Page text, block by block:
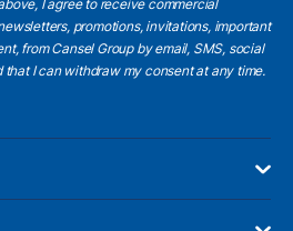
I agree to receive commercial
promotions, invitations, important
from Cansel Group by email, SMS, social
that I can withdraw my consent at any time.